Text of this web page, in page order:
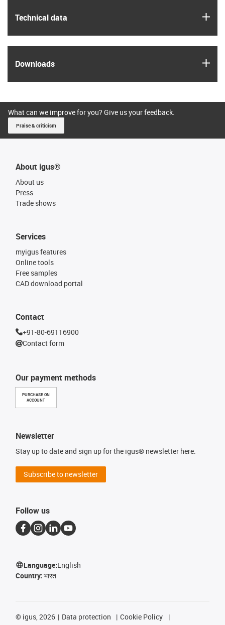
Technical data
Downloads
What can we improve for you? Give us your feedback.
Praise & criticism
About igus®
About us
Press
Trade shows
Our payment methods
PURCHASE ON
ACCOUNT
Services
myigus features
Online tools
Free samples
CAD download portal
Contact
+91-80-69116900
Contact form
Newsletter
Stay up to date and sign up for the igus® newsletter here.
Subscribe to newsletter
Follow us
Language:English
Country: भारत
© igus, 2026 Data protection
Cookie Policy